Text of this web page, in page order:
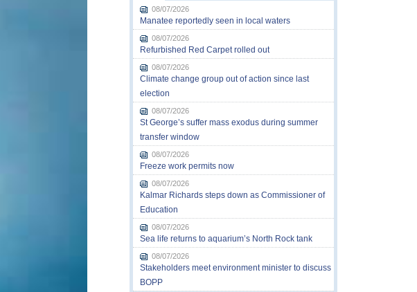
08/07/2026
Manatee reportedly seen in local waters
08/07/2026
Refurbished Red Carpet rolled out
08/07/2026
Climate change group out of action since last
election
08/07/2026
St George’s suffer mass exodus during summer
transfer window
08/07/2026
Freeze work permits now
08/07/2026
Kalmar Richards steps down as Commissioner of
Education
08/07/2026
Sea life returns to aquarium’s North Rock tank
08/07/2026
Stakeholders meet environment minister to discuss
BOPP